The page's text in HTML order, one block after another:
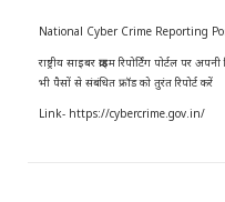
National Cyber Crime Reporting
राष्ट्रीय साइबर क्राइम रिपोर्टिंग पोर्टल
भी पैसों से संबंधित फ्रॉड को तुरंत रिपोर्ट करें
Link- https://cybercrime.gov.in/